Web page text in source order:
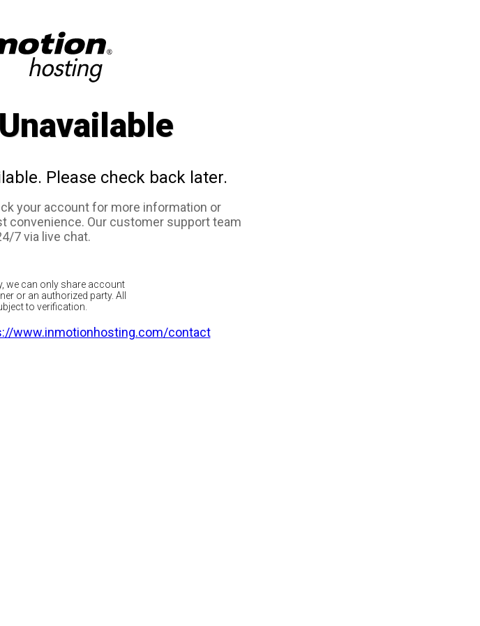
Please check back later.
your account for more information or
convenience. Our customer support team
7 via live chat.
we can only share account
or an authorized party. All
to verification.
www.inmotionhosting.com/contact